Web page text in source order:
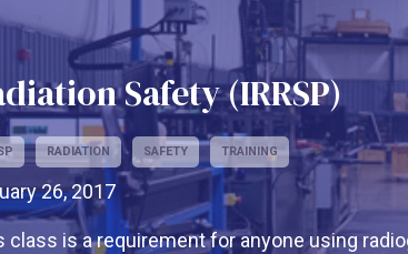
Safety (IRRSP)
RADIATION SAFETY TRAINING
26, 2017
class is a requirement for anyone using